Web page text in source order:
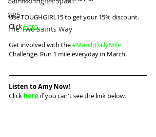
GR5
The Two Saints Way
Use TOUGHGIRL15 to get your 15% discount.
Click Here.
Get involved with the #MarchDailyMile
Challenge. Run 1 mile everyday in March.
Listen to Amy Now!
Click here if you can't see the link below.